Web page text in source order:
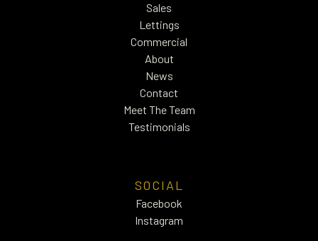
Sales
Lettings
Commercial
About
News
Contact
Meet The Team
Testimonials
SOCIAL
Facebook
Instagram